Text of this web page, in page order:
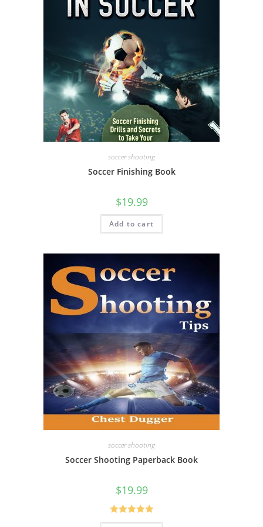
soccer shooting
Soccer Finishing Book
$19.99
Add to cart
soccer shooting
Soccer Shooting Paperback Book
$19.99
Rated5.00